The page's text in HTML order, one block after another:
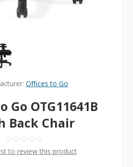
Offices to Go
Go OTG11641B
Back Chair
to review this product